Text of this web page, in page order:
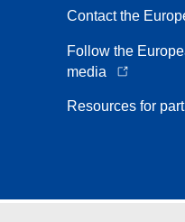
Contact the
Follow the
media
Resources for